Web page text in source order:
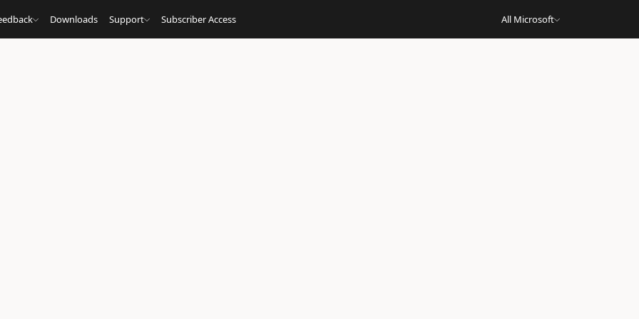
Downloads Support Subscriber Access All Microsoft